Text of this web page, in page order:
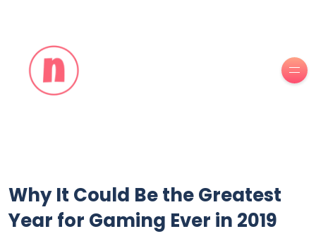
Why It Could Be the Greatest
Year for Gaming Ever in 2019